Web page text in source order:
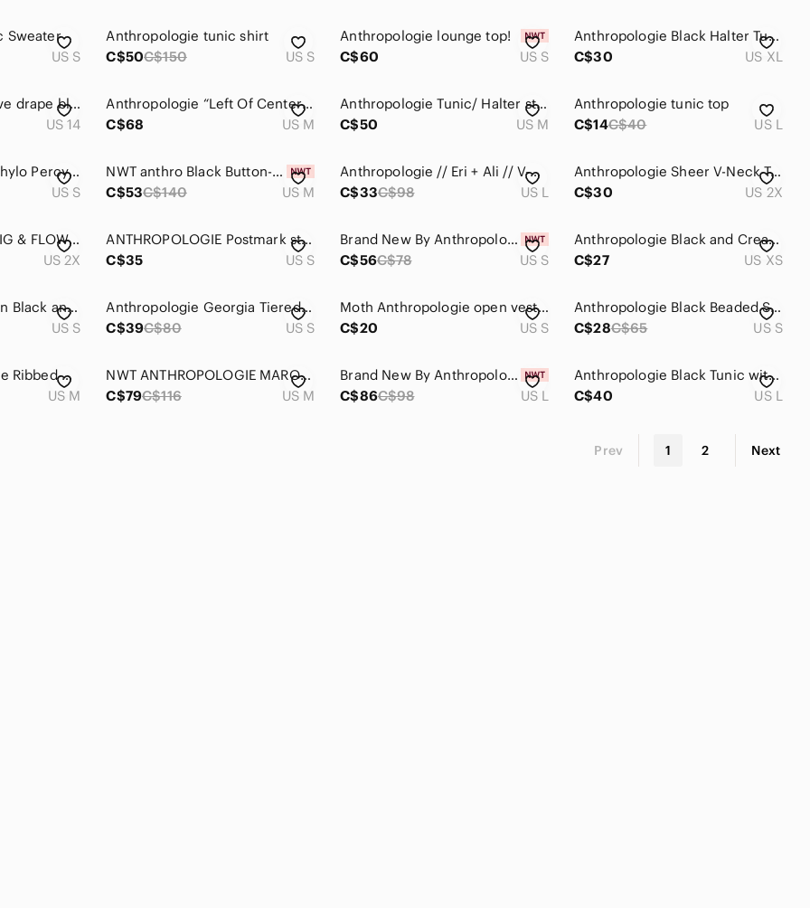
Sweater
US S
Anthropologie tunic shirt
C$50C$150 US S
Anthropologie lounge top!
C$60
US S
Anthropologie Black Halter Tunic
C$30
US XL
Anthropologie Maeve drape blouse
US 14
Anthropologie “Left Of Center” Striped Shadow Light Tunic (Medium)
C$68
US M
Anthropologie Tunic/ Halter style top
C$50
US M
Anthropologie tunic top
C$14C$40 US L
Anthropologie 11.1 Thylo Percy Black & White Glasses Print Tunic Top
US S
NWT anthro Black Button-Down Maxi Cardigan
C$53C$140 US M
Anthropologie // Eri + Ali // V-Neck Dolman Tunic
C$33C$98 US L
Anthropologie Sheer V-Neck Tunic in Blue and Black Print
C$30
US 2X
ANTHROPOLOGIE FIG & FLOWER Animal Print Plus Size Tunic 2X
US 2X
ANTHROPOLOGIE Postmark stripes floral puff sleeve tunic top
C$35
US S
Brand New By Anthropologie Black Strapless Flounce Top
C$56C$78 US S
Anthropologie Black and Cream Patterned Tunic
C$27
US XS
Anthropologie Quinn Black and Gold sequined tunic
US S
Anthropologie Georgia Tiered Babydoll Tunic in Black sz Small Cotton Sleeveless
C$39C$80 US S
Moth Anthropologie open vest unique patchwork
C$20
US S
Anthropologie Black Beaded Sleeveless Tunic S EUC!
C$28C$65 US S
Puella Anthropologie Ribbed Naeve Turtleneck Swing Long Draped Tunic Dress
US M
NWT ANTHROPOLOGIE MARONIE PRINTED LONG SLEEVES TOP -M
C$79C$116 US M
Brand New By Anthropologie Lace-Trim Bubble Tunic Top
C$86C$98 US L
Anthropologie Black Tunic with White Embroidered Floral Detail
C$40
US L
Prev 1 2 Next